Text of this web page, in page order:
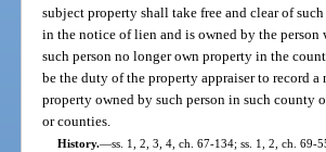
subject property shall take free and clear of
in the notice of lien and is owned by the
such person no longer own property in the
be the duty of the property appraiser to record
property owned by such person in such county
or counties.
History.—ss. 1, 2, 3, 4, ch. 67-134; ss. 1, 2, ch. 69-